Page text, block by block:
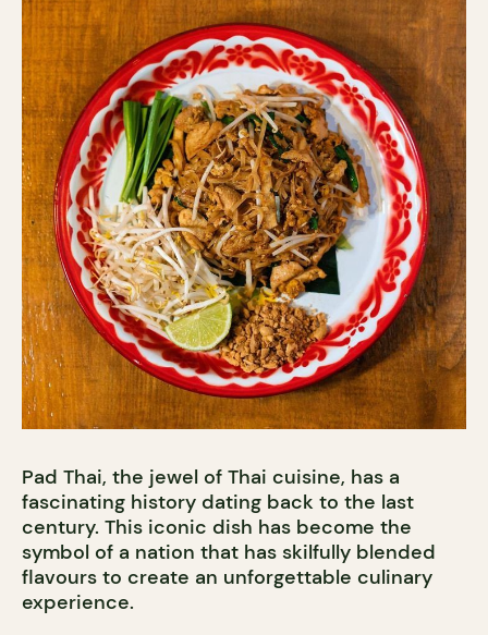
Pad Thai, the jewel of Thai cuisine, has a
fascinating history dating back to the last
century. This iconic dish has become the
symbol of a nation that has skilfully blended
flavours to create an unforgettable culinary
experience.